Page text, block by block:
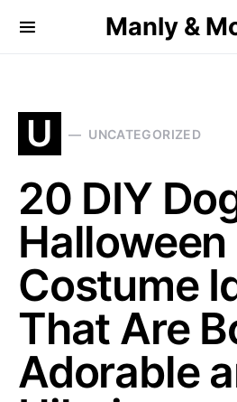
Manly &
U UNCATEGORIZED
20 DIY
Halloween
Costume
That Are
Adorable